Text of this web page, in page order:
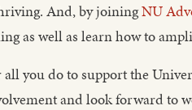
And, by joiningNU
as well as learn how to
you do to support the
and look forward to